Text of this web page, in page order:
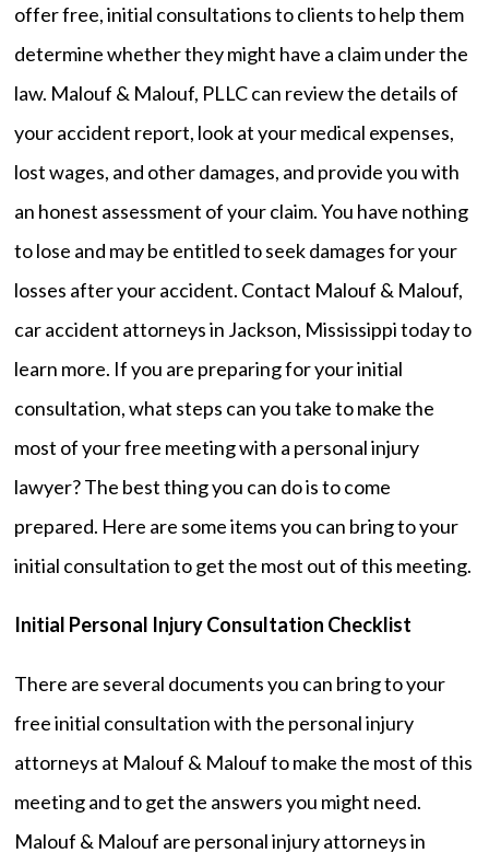
offer free, initial consultations to clients to help them
determine whether they might have a claim under the
law. Malouf & Malouf, PLLC can review the details of
your accident report, look at your medical expenses,
lost wages, and other damages, and provide you with
an honest assessment of your claim. You have nothing
to lose and may be entitled to seek damages for your
losses after your accident. Contact Malouf & Malouf,
car accident attorneys in Jackson, Mississippi today to
learn more. If you are preparing for your initial
consultation, what steps can you take to make the
most of your free meeting with a personal injury
lawyer? The best thing you can do is to come
prepared. Here are some items you can bring to your
initial consultation to get the most out of this meeting.
Initial Personal Injury Consultation Checklist
There are several documents you can bring to your
free initial consultation with the personal injury
attorneys at Malouf & Malouf to make the most of this
meeting and to get the answers you might need.
Malouf & Malouf are personal injury attorneys in